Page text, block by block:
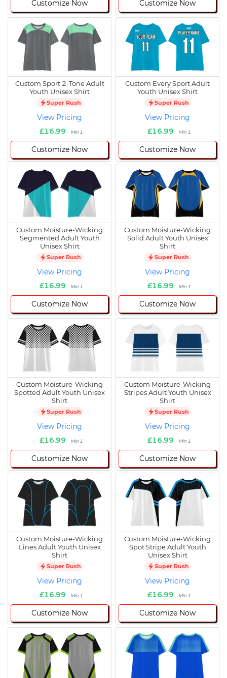
Customize Now Customize Now
Custom Sport 2-Tone Adult
Youth Unisex Shirt
Super Rush
View Pricing
£16.99
Min 1
Customize Now
Custom Every Sport Adult
Youth Unisex Shirt
Super Rush
View Pricing
£16.99
Min 1
Customize Now
Custom Moisture-Wicking
Segmented Adult Youth
Unisex Shirt
Super Rush
View Pricing
£16.99
Min 1
Customize Now
Custom Moisture-Wicking
Solid Adult Youth Unisex
Shirt
Super Rush
View Pricing
£16.99
Min 1
Customize Now
Custom Moisture-Wicking
Spotted Adult Youth Unisex
Shirt
Super Rush
View Pricing
£16.99
Min 1
Customize Now
Custom Moisture-Wicking
Stripes Adult Youth Unisex
Shirt
Super Rush
View Pricing
£16.99
Min 1
Customize Now
Custom Moisture-Wicking
Lines Adult Youth Unisex
Shirt
Super Rush
View Pricing
£16.99
Min 1
Customize Now
Custom Moisture-Wicking
Spot Stripe Adult Youth
Unisex Shirt
Super Rush
View Pricing
£16.99
Min 1
Customize Now